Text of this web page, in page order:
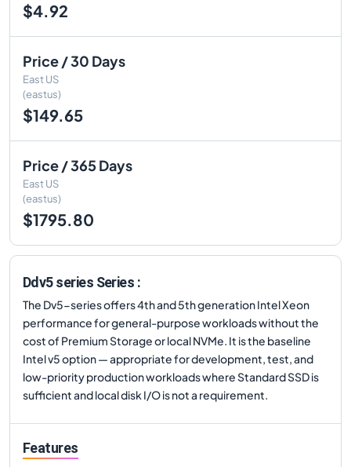
$4.92
Price / 30 Days
East US
(eastus)
$149.65
Price / 365 Days
East US
(eastus)
$1795.80
Ddv5 series Series :
The Dv5-series offers 4th and 5th generation Intel Xeon
performance for general-purpose workloads without the
cost of Premium Storage or local NVMe. It is the baseline
Intel v5 option — appropriate for development, test, and
low-priority production workloads where Standard SSD is
sufficient and local disk I/O is not a requirement.
Features